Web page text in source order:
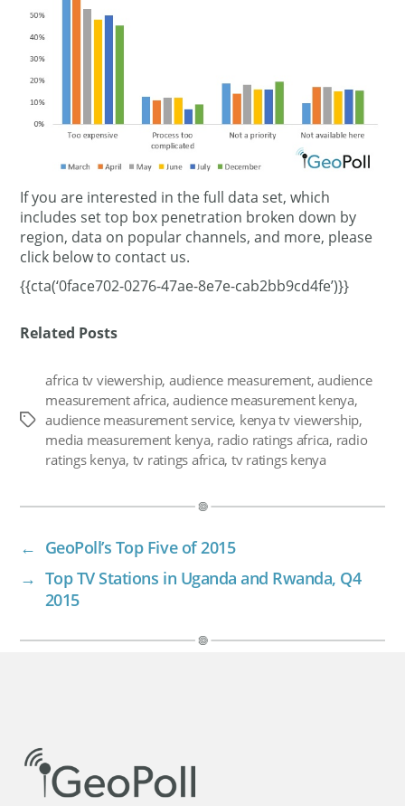
If you are interested in the full data set, which
includes set top box penetration broken down by
region, data on popular channels, and more, please
click below to contact us.
{{cta(‘0face702-0276-47ae-8e7e-cab2bb9cd4fe’)}}
Related Posts
Tags
africa tv viewership, audience measurement,audience
measurement africa,audience measurement kenya,
audience measurement service, kenya tv viewership,
media measurement kenya, radio ratings africa, radio
ratings kenya, tv ratings africa, tv ratings kenya
← GeoPoll’s Top Five of 2015
→ Top TV Stations in Uganda and Rwanda, Q4
2015